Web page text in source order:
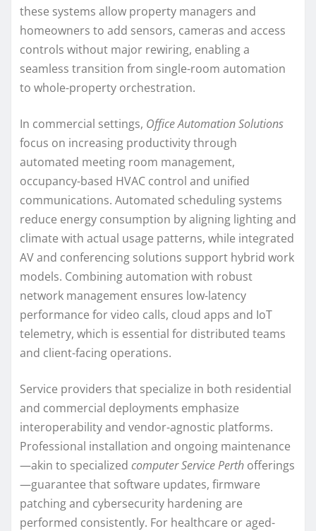
these systems allow property managers and
homeowners to add sensors, cameras and access
controls without major rewiring, enabling a
seamless transition from single-room automation
to whole-property orchestration.
In commercial settings, Office Automation Solutions
focus on increasing productivity through
automated meeting room management,
occupancy-based HVAC control and unified
communications. Automated scheduling systems
reduce energy consumption by aligning lighting and
climate with actual usage patterns, while integrated
AV and conferencing solutions support hybrid work
models. Combining automation with robust
network management ensures low-latency
performance for video calls, cloud apps and IoT
telemetry, which is essential for distributed teams
and client-facing operations.
Service providers that specialize in both residential
and commercial deployments emphasize
interoperability and vendor-agnostic platforms.
Professional installation and ongoing maintenance
—akin to specialized computer Service Perth offerings
—guarantee that software updates, firmware
patching and cybersecurity hardening are
performed consistently. For healthcare or aged-